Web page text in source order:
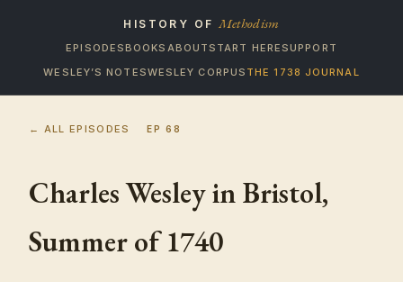
HISTORY OF Methodism
EPISODESBOOKS ABOUTSTART HERESUPPORT
WESLEY’S NOTESWESLEY CORPUS THE 1738 JOURNAL
← ALL EPISODES EP68
Charles Wesley in Bristol,
Summer of 1740